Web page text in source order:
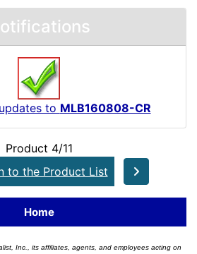
to MLB160808-CR
Product 4/11
to the Product List
Home
Inc., its affiliates, agents, and employees acting on